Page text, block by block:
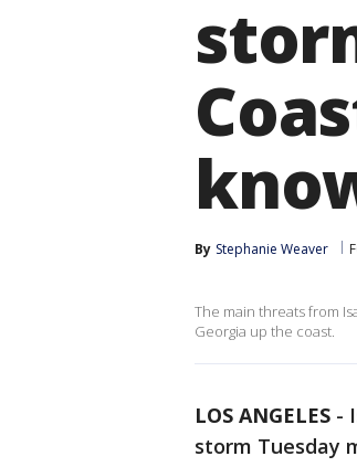
By Stephanie Weaver
The main threats from
Georgia up the coast.
LOS ANGELES -
storm Tuesday